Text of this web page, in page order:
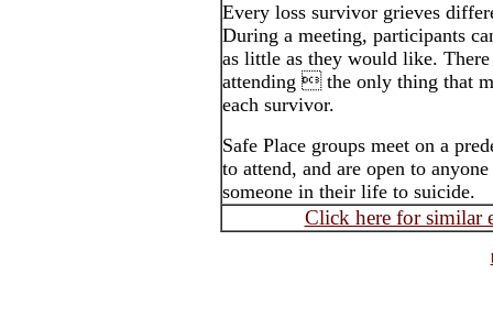
Every loss survivor grieves
During a meeting, participants
as little as they would like.
attending  the only thing that
each survivor.
Safe Place groups meet on a
to attend, and are open to
someone in their life to suicide.
Click here for similar